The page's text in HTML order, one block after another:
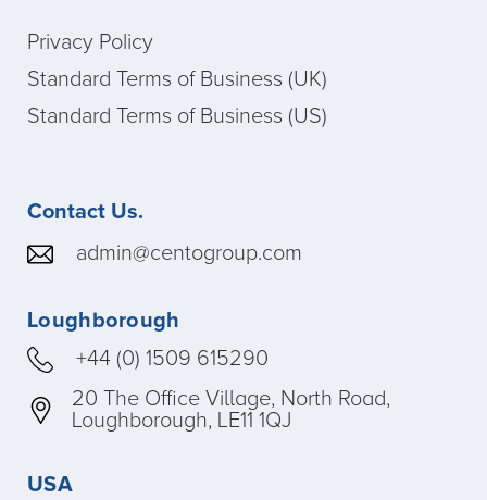
Privacy Policy
Standard Terms of Business (UK)
Standard Terms of Business (US)
Contact Us.
admin@centogroup.com
Loughborough
+44 (0) 1509 615290
20 The Office Village, North Road,
Loughborough, LE11 1QJ
USA